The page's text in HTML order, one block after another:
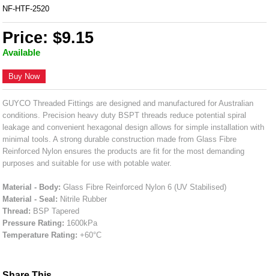
NF-HTF-2520
Price: $9.15
Available
Buy Now
GUYCO Threaded Fittings are designed and manufactured for Australian
conditions. Precision heavy duty BSPT threads reduce potential spiral
leakage and convenient hexagonal design allows for simple installation with
minimal tools. A strong durable construction made from Glass Fibre
Reinforced Nylon ensures the products are fit for the most demanding
purposes and suitable for use with potable water.
Material - Body: Glass Fibre Reinforced Nylon 6 (UV Stabilised)
Material - Seal: Nitrile Rubber
Thread: BSP Tapered
Pressure Rating: 1600kPa
Temperature Rating: +60°C